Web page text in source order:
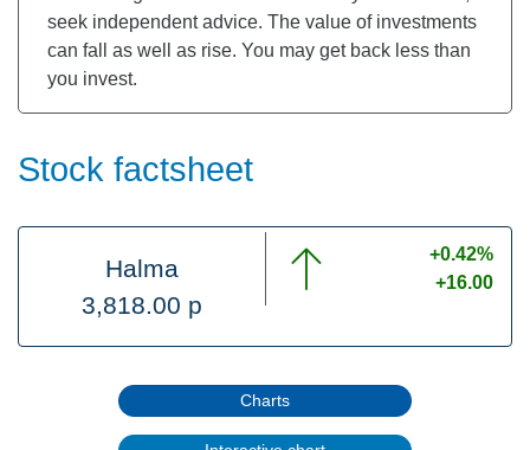
seek independent advice. The value of investments
can fall as well as rise. You may get back less than
you invest.
Stock factsheet
Halma
3,818.00 p
+0.42%
+16.00
Charts